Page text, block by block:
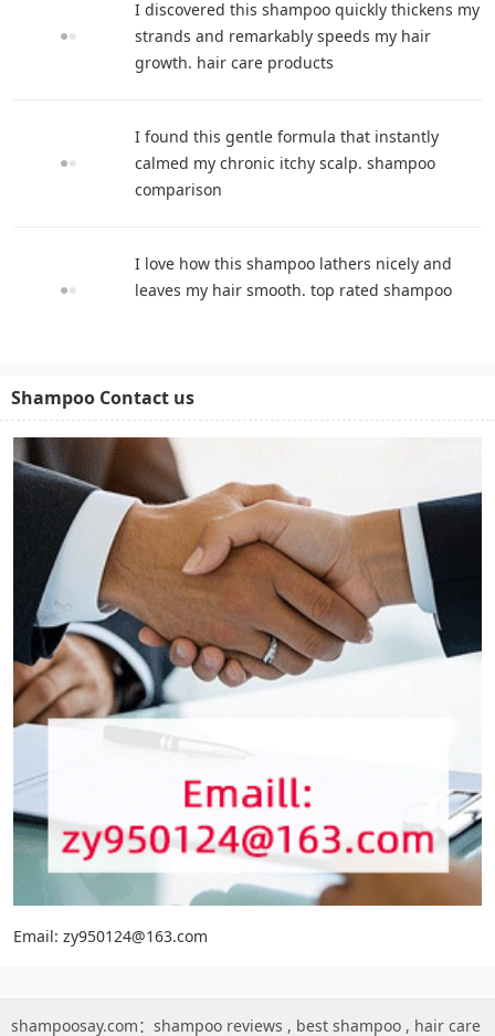
I discovered this shampoo quickly thickens my
strands and remarkably speeds my hair
growth. hair care products
I found this gentle formula that instantly
calmed my chronic itchy scalp. shampoo
comparison
I love how this shampoo lathers nicely and
leaves my hair smooth. top rated shampoo
Shampoo Contact us
Email: zy950124@163.com
shampoosay.com： shampoo reviews , best shampoo , hair care